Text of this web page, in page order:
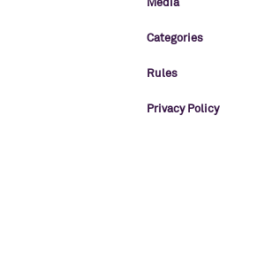
Categories
Rules
Privacy Policy